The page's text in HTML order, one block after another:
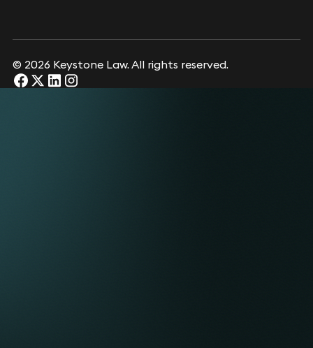
© 2026 Keystone Law. All rights reserved.